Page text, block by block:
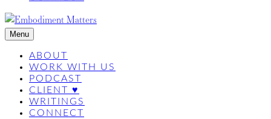
Menu
ABOUT
WORK WITH US
PODCAST
CLIENT ♥
WRITINGS
CONNECT